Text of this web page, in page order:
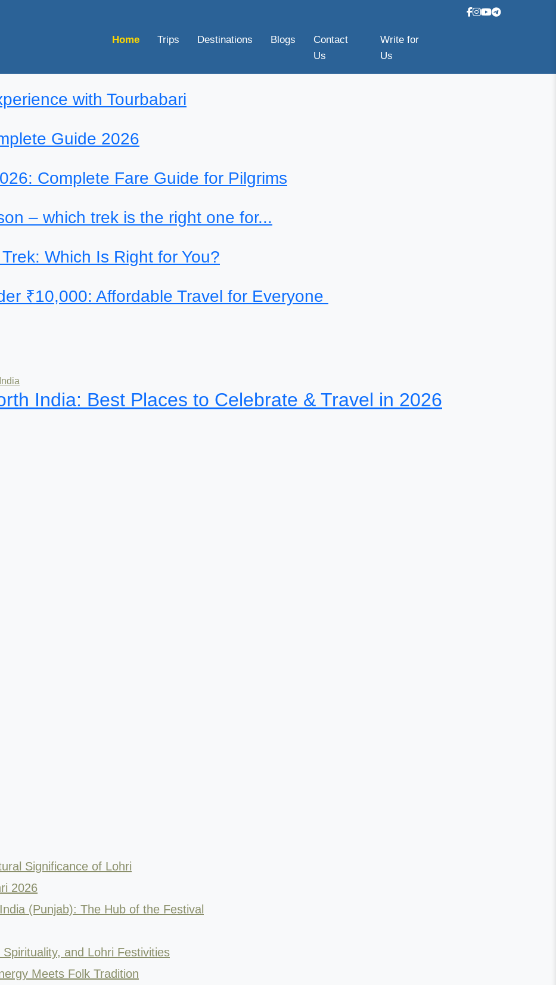
Home Trips Destinations Blogs
Contact
Us
Write for
Us
with Tourbabari
Guide 2026
Complete Fare Guide for Pilgrims
– which trek is the right one for...
Which Is Right for You?
₹10,000: Affordable Travel for Everyone
India
India: Best Places to Celebrate & Travel in 2026
Significance of Lohri
2026
(Punjab): The Hub of the Festival
and Lohri Festivities
Meets Folk Tradition